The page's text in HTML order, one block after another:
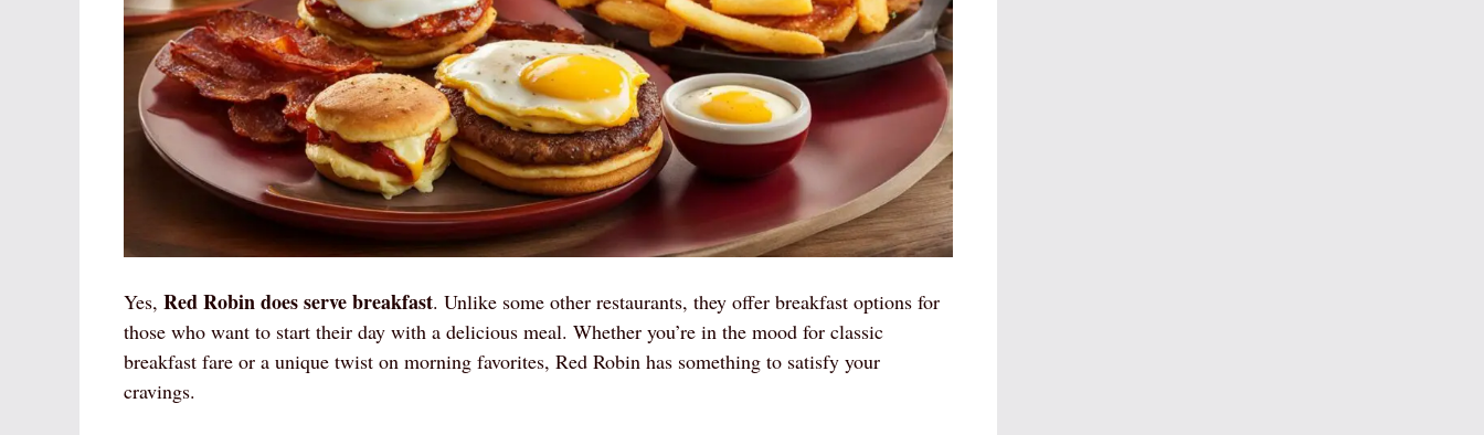
Yes, Red Robin does serve breakfast. Unlike some other restaurants, they offer breakfast options for
those who want to start their day with a delicious meal. Whether you’re in the mood for classic
breakfast fare or a unique twist on morning favorites, Red Robin has something to satisfy your
cravings.